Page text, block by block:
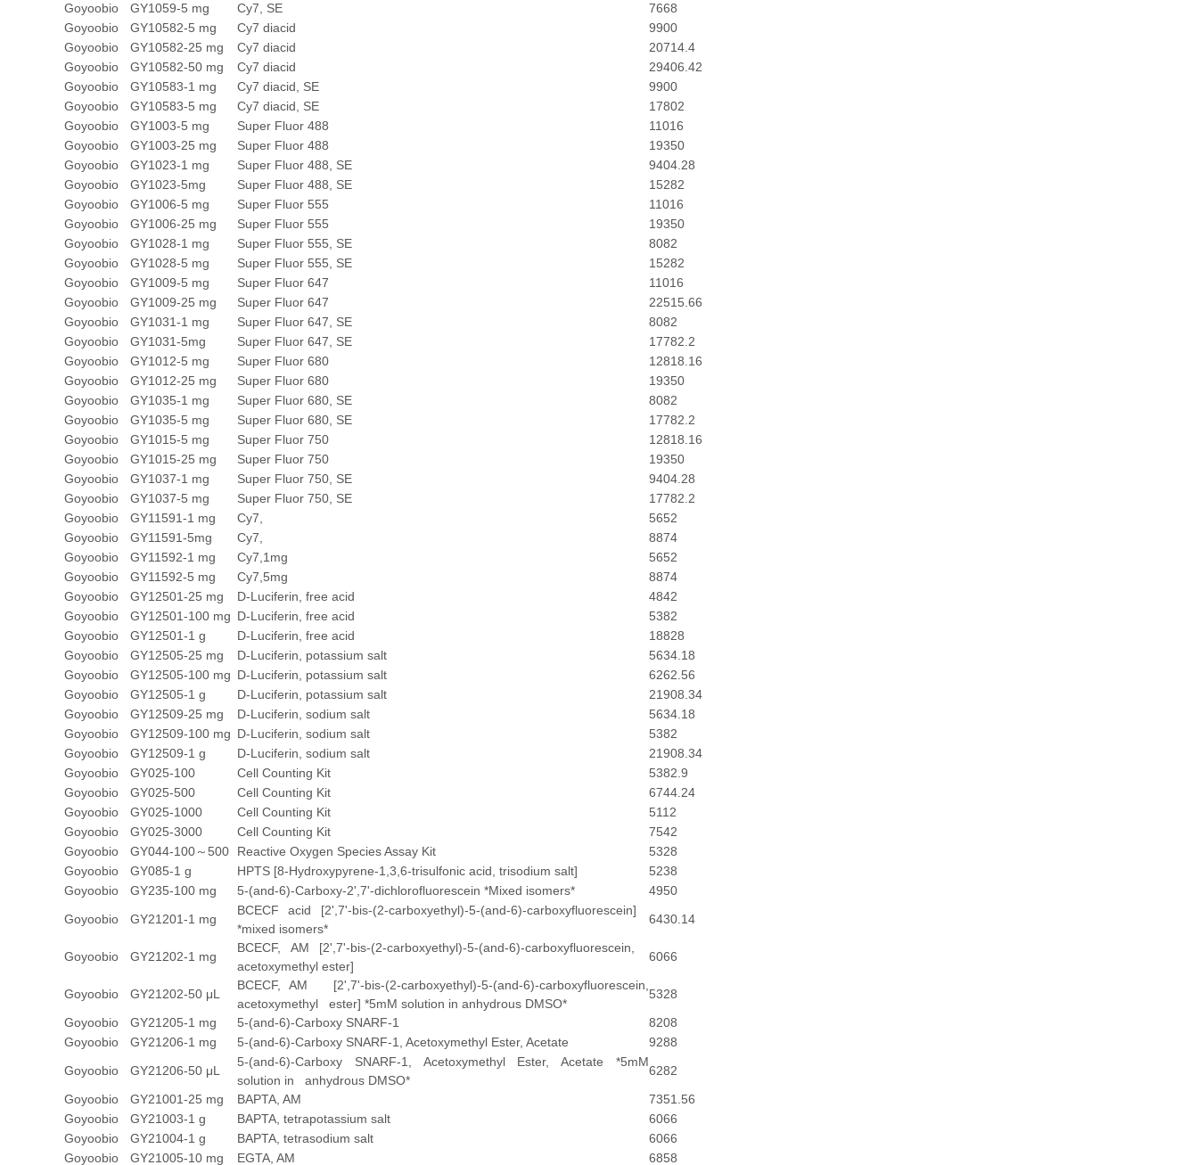
Goyoobio
GY1059-5 mg Cy7, SE
7668
Goyoobio
GY10582-5 mg Cy7 diacid
9900
Goyoobio
GY10582-25 mg Cy7 diacid
20714.4
Goyoobio
GY10582-50 mg Cy7 diacid
29406.42
Goyoobio
GY10583-1 mg Cy7 diacid, SE
9900
Goyoobio
GY10583-5 mg Cy7 diacid, SE
17802
Goyoobio
GY1003-5 mg Super Fluor 488
11016
Goyoobio
GY1003-25 mg Super Fluor 488
19350
Goyoobio
GY1023-1 mg Super Fluor 488, SE
9404.28
Goyoobio
GY1023-5mg Super Fluor 488, SE
15282
Goyoobio
GY1006-5 mg Super Fluor 555
11016
Goyoobio
GY1006-25 mg Super Fluor 555
19350
Goyoobio
GY1028-1 mg Super Fluor 555, SE
8082
Goyoobio
GY1028-5 mg Super Fluor 555, SE
15282
Goyoobio
GY1009-5 mg Super Fluor 647
11016
Goyoobio
GY1009-25 mg Super Fluor 647
22515.66
Goyoobio
GY1031-1 mg Super Fluor 647, SE
8082
Goyoobio
GY1031-5mg Super Fluor 647, SE
17782.2
Goyoobio
GY1012-5 mg Super Fluor 680
12818.16
Goyoobio
GY1012-25 mg Super Fluor 680
19350
Goyoobio
GY1035-1 mg Super Fluor 680, SE
8082
Goyoobio
GY1035-5 mg Super Fluor 680, SE
17782.2
Goyoobio
GY1015-5 mg Super Fluor 750
12818.16
Goyoobio
GY1015-25 mg Super Fluor 750
19350
Goyoobio
GY1037-1 mg Super Fluor 750, SE
9404.28
Goyoobio
GY1037-5 mg Super Fluor 750, SE
17782.2
Goyoobio
GY11591-1 mg Cy7,
5652
Goyoobio
GY11591-5mg Cy7,
8874
Goyoobio
GY11592-1 mg Cy7,1mg
5652
Goyoobio
GY11592-5 mg Cy7,5mg
8874
Goyoobio
GY12501-25 mg D-Luciferin, free acid
4842
Goyoobio
GY12501-100 mg D-Luciferin, free acid
5382
Goyoobio
GY12501-1 g D-Luciferin, free acid
18828
Goyoobio
GY12505-25 mg D-Luciferin, potassium salt
5634.18
Goyoobio
GY12505-100 mg D-Luciferin, potassium salt
6262.56
Goyoobio
GY12505-1 g D-Luciferin, potassium salt
21908.34
Goyoobio
GY12509-25 mg D-Luciferin, sodium salt
5634.18
Goyoobio
GY12509-100 mg D-Luciferin, sodium salt
5382
Goyoobio
GY12509-1 g D-Luciferin, sodium salt
21908.34
Goyoobio
GY025-100 Cell Counting Kit
5382.9
Goyoobio
GY025-500 Cell Counting Kit
6744.24
Goyoobio
GY025-1000 Cell Counting Kit
5112
Goyoobio
GY025-3000 Cell Counting Kit
7542
Goyoobio
GY044-100～500 Reactive Oxygen Species Assay Kit
5328
Goyoobio
GY085-1 g HPTS [8-Hydroxypyrene-1,3,6-trisulfonic acid, trisodium salt]
5238
Goyoobio
GY235-100 mg 5-(and-6)-Carboxy-2',7'-dichlorofluorescein *Mixed isomers*
4950
Goyoobio
GY21201-1 mg
BCECF acid [2',7'-bis-(2-carboxyethyl)-5-(and-6)-carboxyfluorescein]
*mixed isomers*
6430.14
Goyoobio GY21202-1 mg
BCECF, AM [2',7'-bis-(2-carboxyethyl)-5-(and-6)-carboxyfluorescein,
acetoxymethyl ester]
6066
Goyoobio GY21202-50 μL
BCECF, AM [2',7'-bis-(2-carboxyethyl)-5-(and-6)-carboxyfluorescein,
acetoxymethyl ester] *5mM solution in anhydrous DMSO*
5328
Goyoobio
GY21205-1 mg 5-(and-6)-Carboxy SNARF-1
8208
Goyoobio
GY21206-1 mg 5-(and-6)-Carboxy SNARF-1, Acetoxymethyl Ester, Acetate
9288
Goyoobio
GY21206-50 μL
5-(and-6)-Carboxy SNARF-1, Acetoxymethyl Ester, Acetate *5mM
solution in anhydrous DMSO*
6282
Goyoobio
GY21001-25 mg BAPTA, AM
7351.56
Goyoobio
GY21003-1 g BAPTA, tetrapotassium salt
6066
Goyoobio
GY21004-1 g BAPTA, tetrasodium salt
6066
Goyoobio
GY21005-10 mg EGTA, AM 6858